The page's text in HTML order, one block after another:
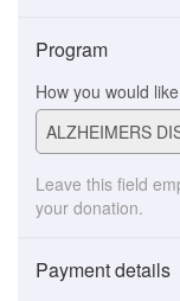
Program
How you would
Leave this field
your donation.
Payment details